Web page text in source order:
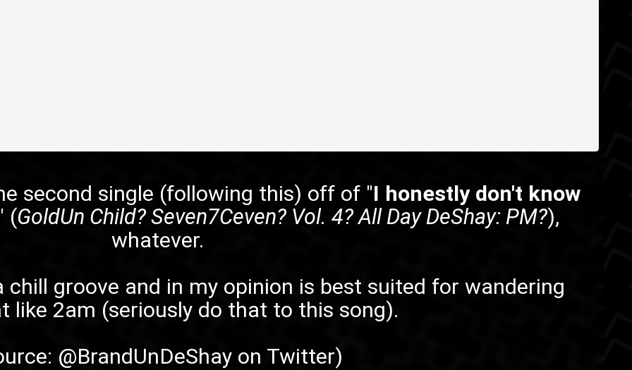
second single (following this) off of "I honestly don't know
(GoldUn Child? Seven7Ceven? Vol. 4? All Day DeShay: PM?),
whatever.
chill groove and in my opinion is best suited for wandering
like 2am (seriously do that to this song).
@BrandUnDeShay on Twitter)